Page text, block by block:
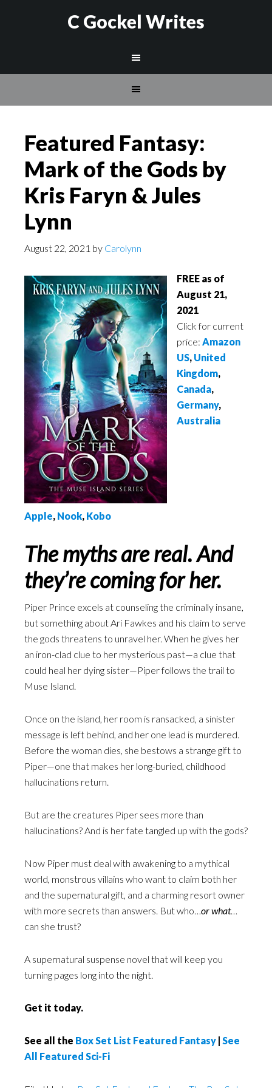
C Gockel Writes
Featured Fantasy:
Mark of the Gods by
Kris Faryn & Jules
Lynn
August 22, 2021 by Carolynn
FREE as of
August 21,
2021
Click for current
price: Amazon
US, United
Kingdom,
Canada,
Germany,
Australia
Apple, Nook, Kobo
The myths are real. And
they’re coming for her.
Piper Prince excels at counseling the criminally insane,
but something about Ari Fawkes and his claim to serve
the gods threatens to unravel her. When he gives her
an iron-clad clue to her mysterious past—a clue that
could heal her dying sister—Piper follows the trail to
Muse Island.
Once on the island, her room is ransacked, a sinister
message is left behind, and her one lead is murdered.
Before the woman dies, she bestows a strange gift to
Piper—one that makes her long-buried, childhood
hallucinations return.
But are the creatures Piper sees more than
hallucinations? And is her fate tangled up with the gods?
Now Piper must deal with awakening to a mythical
world, monstrous villains who want to claim both her
and the supernatural gift, and a charming resort owner
with more secrets than answers. But who…or what…
can she trust?
A supernatural suspense novel that will keep you
turning pages long into the night.
Get it today.
See all the Box Set List Featured Fantasy | See
All Featured Sci-Fi